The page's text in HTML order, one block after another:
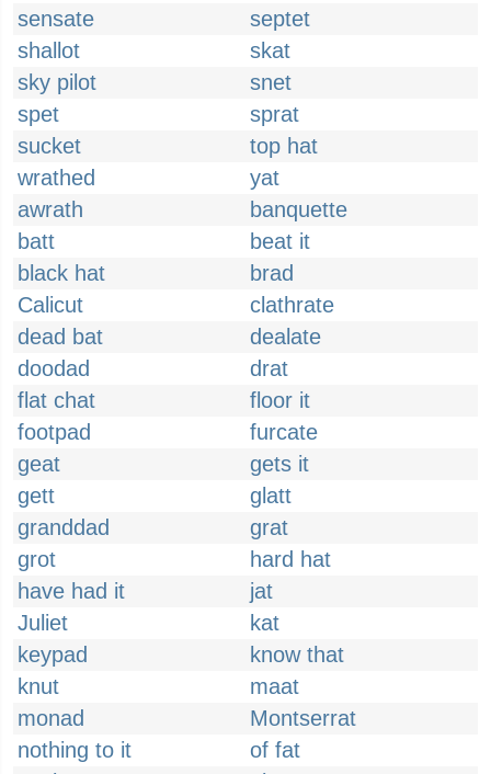
sensate
septet
shallot
skat
sky pilot
snet
spet
sprat
sucket
top hat
wrathed
yat
awrath
banquette
batt
beat it
black hat
brad
Calicut
clathrate
dead bat
dealate
doodad
drat
flat chat
floor it
footpad
furcate
geat
gets it
gett
glatt
granddad
grat
grot
hard hat
have had it
jat
Juliet
kat
keypad
know that
knut
maat
monad
Montserrat
nothing to it
of fat